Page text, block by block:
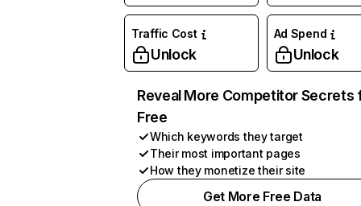
Traffic Cost
Unlock
Ad Spend
Unlock
Reveal More Competitor Secrets
Free
Which keywords they target
Their most important pages
How they monetize their site
Get More Free Data